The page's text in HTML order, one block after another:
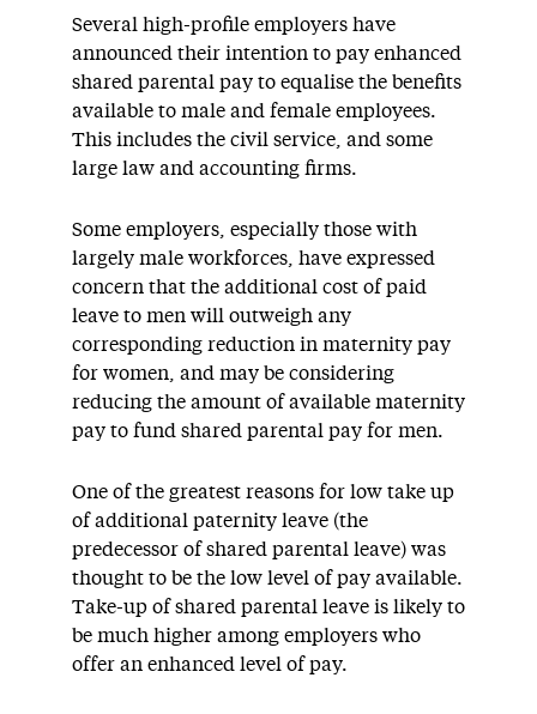
Several high-profile employers have
announced their intention to pay enhanced
shared parental pay to equalise the benefits
available to male and female employees.
This includes the civil service, and some
large law and accounting firms.
Some employers, especially those with
largely male workforces, have expressed
concern that the additional cost of paid
leave to men will outweigh any
corresponding reduction in maternity pay
for women, and may be considering
reducing the amount of available maternity
pay to fund shared parental pay for men.
One of the greatest reasons for low take up
of additional paternity leave (the
predecessor of shared parental leave) was
thought to be the low level of pay available.
Take-up of shared parental leave is likely to
be much higher among employers who
offer an enhanced level of pay.